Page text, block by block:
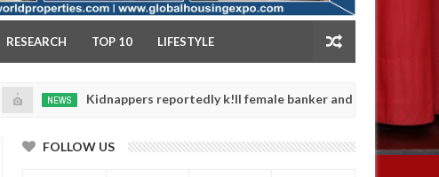
RESEARCH TOP 10 LIFESTYLE
Kidnappers reportedly k!ll female banker and dump her body along
FOLLOW US